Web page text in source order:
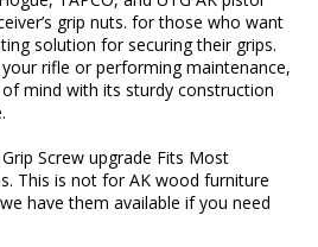
grip nuts. for those who want
solution for securing their grips.
rifle or performing maintenance,
mind with its sturdy construction
Screw upgrade Fits Most
This is not for AK wood furniture
have them available if you need